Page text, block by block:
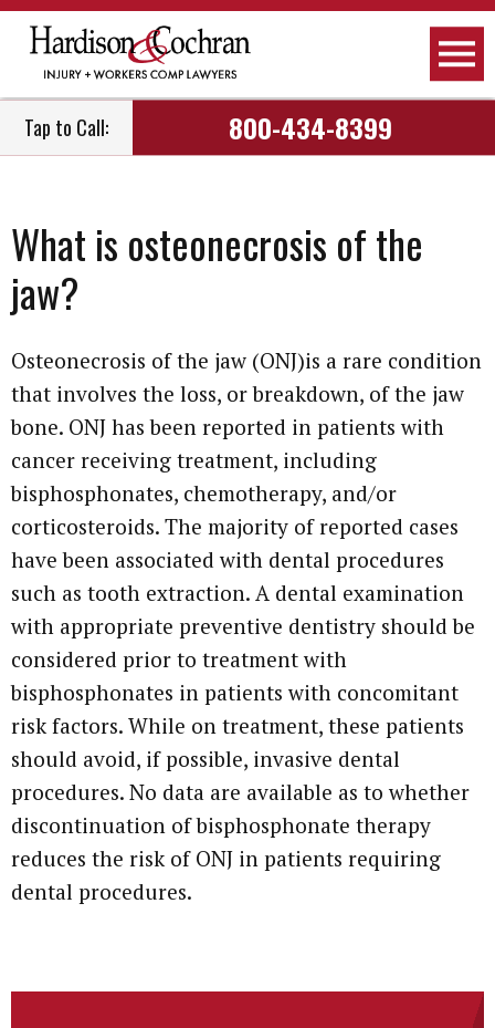
Tap to Call: 800-434-8399
What is osteonecrosis of the
jaw?
Osteonecrosis of the jaw (ONJ)is a rare condition
that involves the loss, or breakdown, of the jaw
bone. ONJ has been reported in patients with
cancer receiving treatment, including
bisphosphonates, chemotherapy, and/or
corticosteroids. The majority of reported cases
have been associated with dental procedures
such as tooth extraction. A dental examination
with appropriate preventive dentistry should be
considered prior to treatment with
bisphosphonates in patients with concomitant
risk factors. While on treatment, these patients
should avoid, if possible, invasive dental
procedures. No data are available as to whether
discontinuation of bisphosphonate therapy
reduces the risk of ONJ in patients requiring
dental procedures.